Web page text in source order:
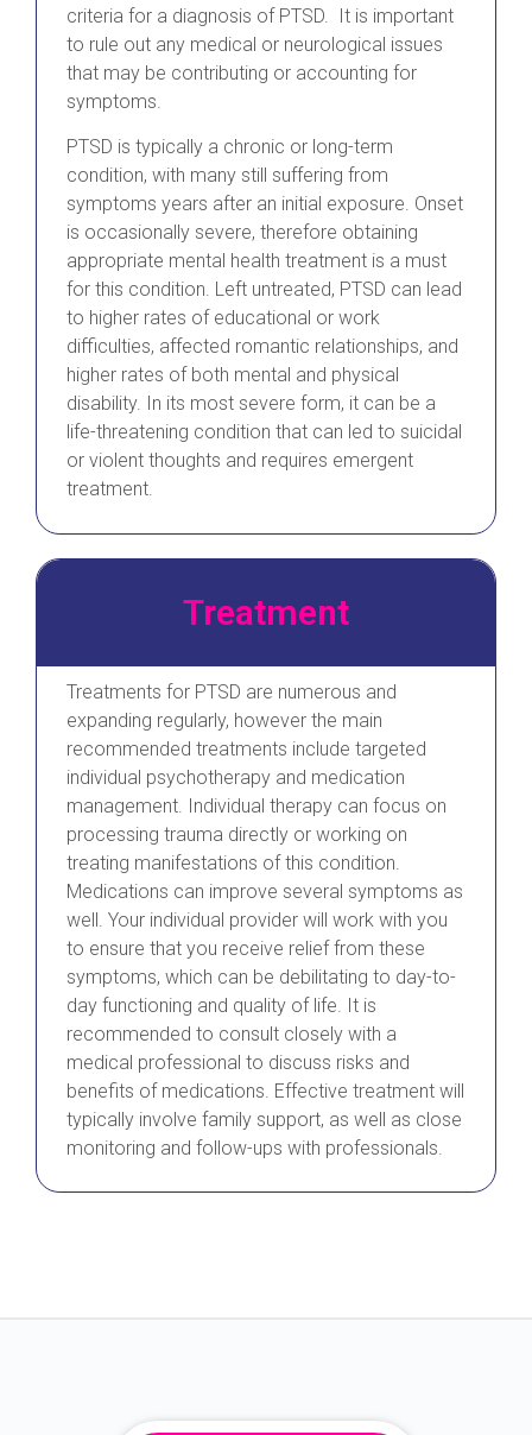
criteria for a diagnosis of PTSD. It is important
to rule out any medical or neurological issues
that may be contributing or accounting for
symptoms.
PTSD is typically a chronic or long-term
condition, with many still suffering from
symptoms years after an initial exposure. Onset
is occasionally severe, therefore obtaining
appropriate mental health treatment is a must
for this condition. Left untreated, PTSD can lead
to higher rates of educational or work
difficulties, affected romantic relationships, and
higher rates of both mental and physical
disability. In its most severe form, it can be a
life-threatening condition that can led to suicidal
or violent thoughts and requires emergent
treatment.
Treatment
Treatments for PTSD are numerous and
expanding regularly, however the main
recommended treatments include targeted
individual psychotherapy and medication
management. Individual therapy can focus on
processing trauma directly or working on
treating manifestations of this condition.
Medications can improve several symptoms as
well. Your individual provider will work with you
to ensure that you receive relief from these
symptoms, which can be debilitating to day-to-
day functioning and quality of life. It is
recommended to consult closely with a
medical professional to discuss risks and
benefits of medications. Effective treatment will
typically involve family support, as well as close
monitoring and follow-ups with professionals.